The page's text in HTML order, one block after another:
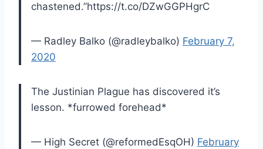
chastened.”https://t.co/DZwGGPHgrC
— Radley Balko (@radleybalko) February 7,
2020
The Justinian Plague has discovered it’s
lesson. *furrowed forehead*
— High Secret (@reformedEsqOH) February